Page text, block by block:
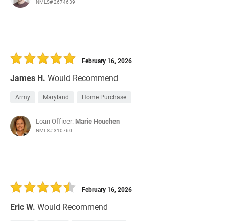
NMLS# 2674639
James H. Would Recommend
February 16, 2026
Army Maryland Home Purchase
Loan Officer: Marie Houchen
NMLS# 310760
Eric W. Would Recommend
February 16, 2026